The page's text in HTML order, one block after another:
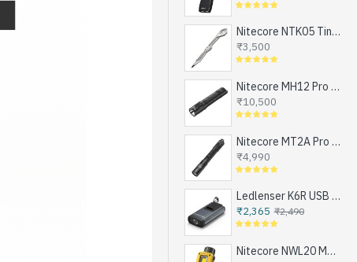
Nitecore NTK05 Tiny Titanium EDC Keychain Knife, Super Light Weight, 4.8gms
₹3,500
Nitecore MH12 Pro - Next Generation Compact Tactical Flashlight, Exceptional Performance, NEW UHi-LED, USB-C Rechargeable (3300 Lumens, 505mts, 1x21700)
₹10,500
Nitecore MT2A Pro - Next Generation Compact EDC Flashlight, NEW UHi-LED, USB-C Rechargeable Battery or 2xAA (1000 Lumens, 255mts)
₹4,990
Ledlenser K6R USB Rechargeable LED Keychain Flashlight, 400 Lumens
₹2,365 ₹2,490
Nitecore NWL20 Magnetic Work Light for Emergencies, Workshops, Breakdowns and DIY, USB-C Rechargeable (600 Lumens, 1x21700)